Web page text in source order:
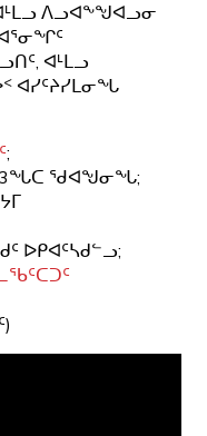
ᐱᓗᐊᖕᖑᐊᓗᓂ
ᐊᒻᒪᓗ
ᐊᓯᑦᔨᓯᒪᓂᖓ
;
ᖁᐊᖑᓂᖓ;
ᐅᑭᐊᑦᓴᑯᓪᓗ;